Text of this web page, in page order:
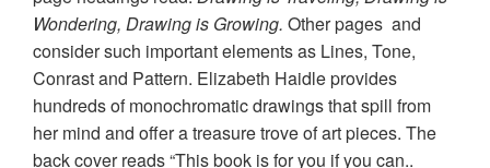
Wondering, Drawing is Growing. Other pages and
consider such important elements as Lines, Tone,
Conrast and Pattern. Elizabeth Haidle provides
hundreds of monochromatic drawings that spill from
her mind and offer a treasure trove of art pieces. The
back cover reads “This book is for you if you can..